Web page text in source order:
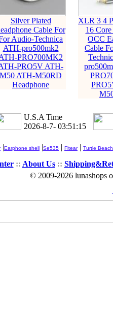
Silver Plated
Cable For
Audio-Technica
ATH-pro500mk2
PRO700MK2
PRO5V ATH-
M50 ATH-M50RD
Headphone
XLR 3 4
16
OCC
Cable
U.S.A Time
2026-8-7- 03:51:16
|Earphone shell |Se535 | Fitear| Turtle Beach
:: About Us::
© 2009-2026 lunashops